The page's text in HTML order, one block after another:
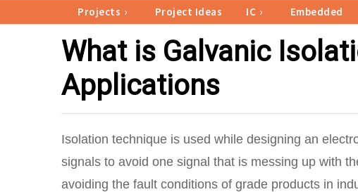
Projects Project Ideas IC Embedded
What is Galvanic
Applications
Isolation technique is used while designing an
signals to avoid one signal that is messing up with
avoiding the fault conditions of grade products in